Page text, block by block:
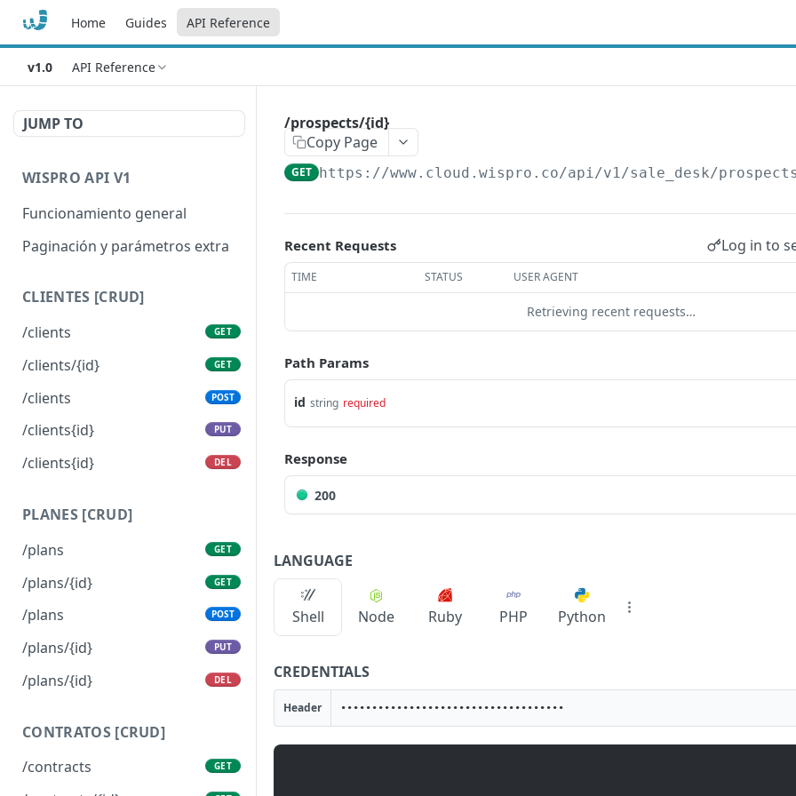
Home Guides API Reference
v1.0 API Reference
JUMP TO
WISPRO API V1
Funcionamiento general
Paginación y parámetros extra
CLIENTES [CRUD]
/clients
GET
/clients/{id} GET
/clients POST
/clients{id} PUT
/clients{id} DEL
PLANES [CRUD]
/plans
GET
/plans/{id} GET
/plans POST
/plans/{id} PUT
/plans/{id} DEL
CONTRATOS [CRUD]
/contracts
GET
/prospects/{id}
Copy Page
GET https://www.cloud.wispro.co/api/v1/sale_desk/
Recent Requests Log in to
TIME STATUS USER AGENT
Retrieving recent requests…
Path Params
id string required
Response
200
LANGUAGE
Shell Node Ruby PHP Python
CREDENTIALS
Header